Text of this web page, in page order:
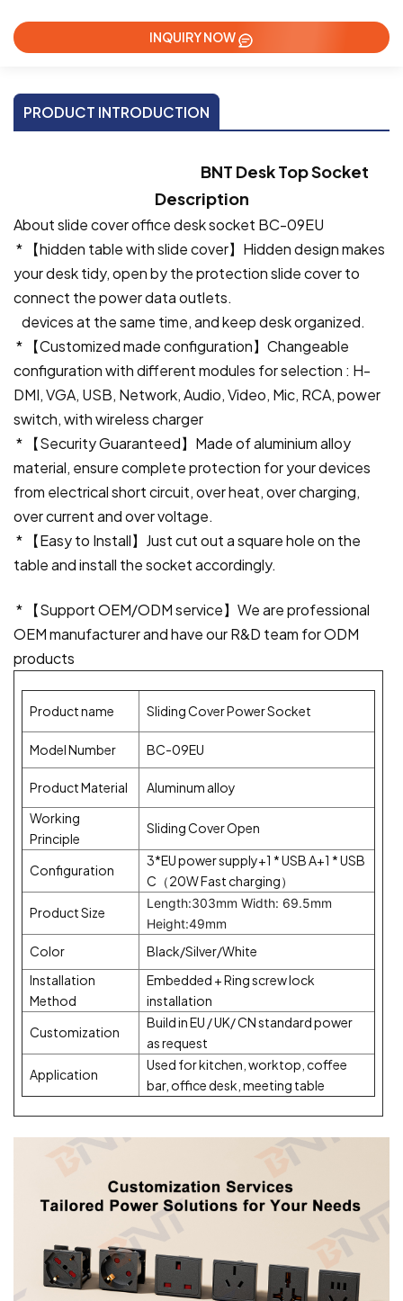
INQUIRY NOW
PRODUCT INTRODUCTION
BNT Desk Top Socket
Description
About slide cover office desk socket BC-09EU
* 【hidden table with slide cover】Hidden design makes
your desk tidy, open by the protection slide cover to
connect the power data outlets.
devices at the same time, and keep desk organized.
* 【Customized made configuration】Changeable
configuration with different modules for selection : H-
DMI, VGA, USB, Network, Audio, Video, Mic, RCA, power
switch, with wireless charger
* 【Security Guaranteed】Made of aluminium alloy
material, ensure complete protection for your devices
from electrical short circuit, over heat, over charging,
over current and over voltage.
* 【Easy to Install】Just cut out a square hole on the
table and install the socket accordingly.
* 【Support OEM/ODM service】We are professional
OEM manufacturer and have our R&D team for ODM
products
Product name Sliding Cover Power Socket
Model Number BC-09EU
Product Material
Aluminum alloy
Working
Principle
Sliding Cover Open
Configuration
3*EU power supply+1 * USB A+1 * USB
C（20W Fast charging）
Product Size
Length:303mm Width: 69.5mm
Height:49mm
Color
Black/Silver/White
Installation
Method
Embedded + Ring screw lock
installation
Customization
Build in EU / UK/ CN standard power
as request
Application
Used for kitchen, worktop, coffee
bar, office desk, meeting table